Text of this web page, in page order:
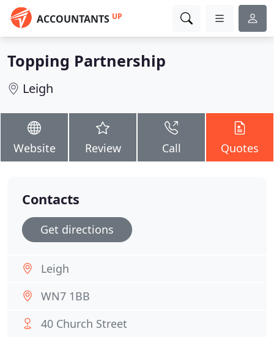
ACCOUNTANTS UP
Topping Partnership
Leigh
Website Review Call Quotes
Contacts
Get directions
Leigh
WN7 1BB
40 Church Street